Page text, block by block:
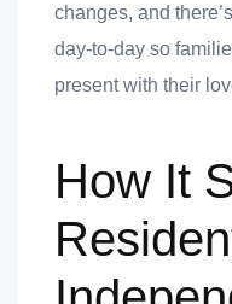
changes, and
day-to-day so
present with their
How It